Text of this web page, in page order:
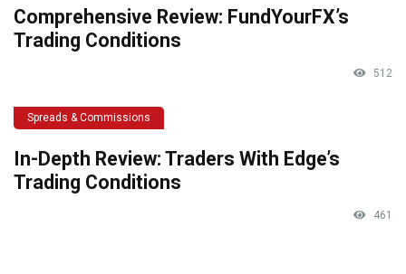
Comprehensive Review: FundYourFX’s
Trading Conditions
512
Spreads & Commissions
In-Depth Review: Traders With Edge’s
Trading Conditions
461